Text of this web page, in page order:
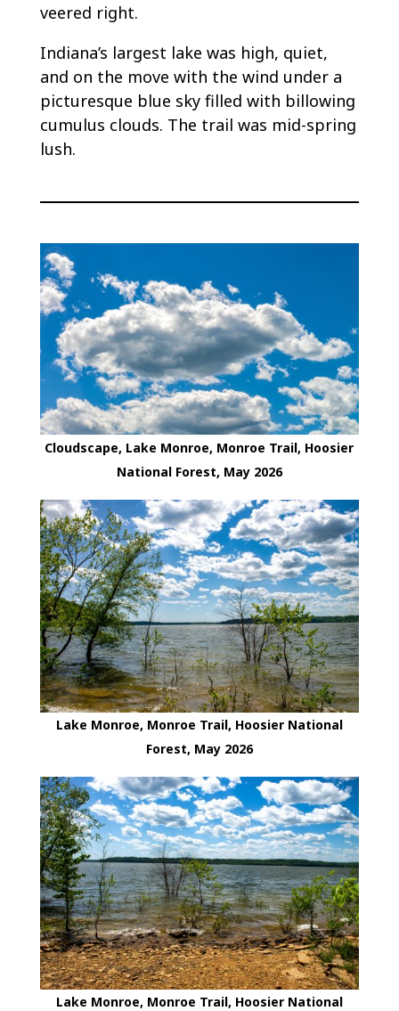
veered right.
Indiana’s largest lake was high, quiet,
and on the move with the wind under a
picturesque blue sky filled with billowing
cumulus clouds. The trail was mid-spring
lush.
Cloudscape, Lake Monroe, Monroe Trail, Hoosier
National Forest, May 2026
Lake Monroe, Monroe Trail, Hoosier National
Forest, May 2026
Lake Monroe, Monroe Trail, Hoosier National